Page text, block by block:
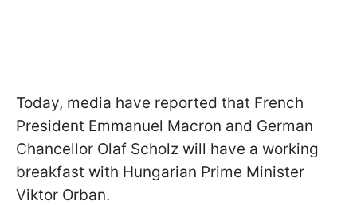
Today, media have reported that French
President Emmanuel Macron and German
Chancellor Olaf Scholz will have a working
breakfast with Hungarian Prime Minister
Viktor Orban.